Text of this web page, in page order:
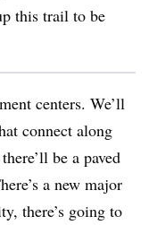
this trail to be
centers. We’ll
connect along
be a paved
a new major
there’s going to